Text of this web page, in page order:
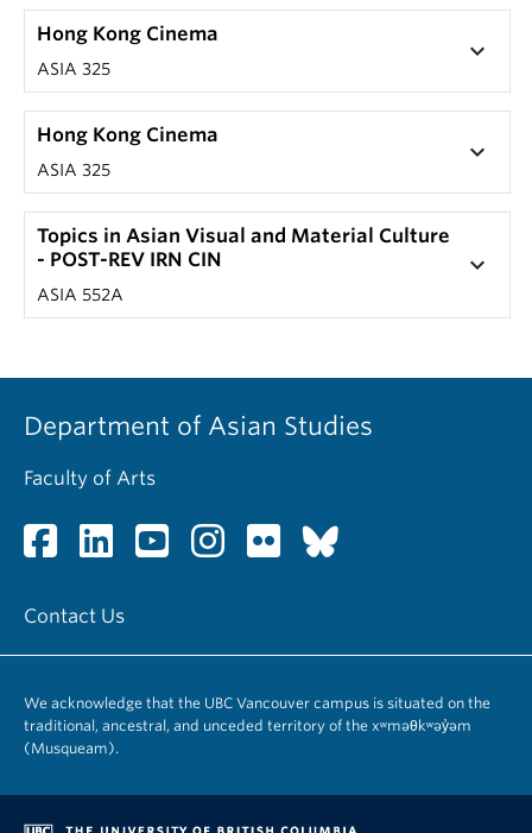
Hong Kong Cinema
ASIA 325
keyboard_arrow_down
Hong Kong Cinema
ASIA 325
keyboard_arrow_down
Topics in Asian Visual and Material Culture
- POST-REV IRN CIN
ASIA 552A
keyboard_arrow_down
Department of Asian Studies
Faculty of Arts
Contact Us
We acknowledge that the UBC Vancouver campus is situated on the
traditional, ancestral, and unceded territory of the xʷməθkʷəy̓əm
(Musqueam).